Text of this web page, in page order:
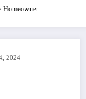
Homeowner
2024